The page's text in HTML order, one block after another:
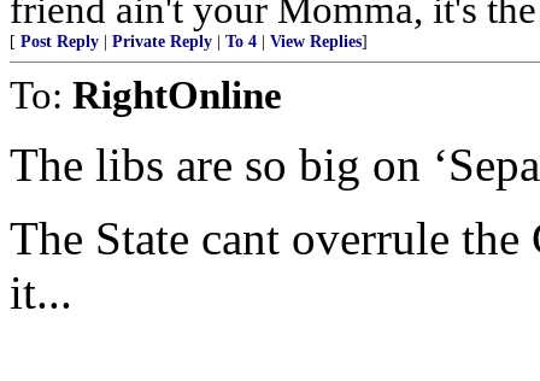
friend ain't your Momma, it's
[ Post Reply Private Reply To 4 View Replies]
To: RightOnline
The libs are so big on
The State cant overrule
it...